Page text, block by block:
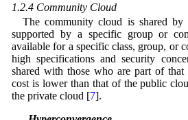
1.2.4 Community Cloud
The community cloud is shared by
supported by a specific group or
available for a specific class, group, or
high specifications and security
shared with those who are part of
cost is lower than that of the public
the private cloud [7].